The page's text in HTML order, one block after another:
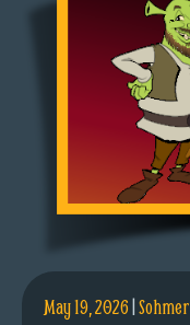
May 19, 2026|Sohmer